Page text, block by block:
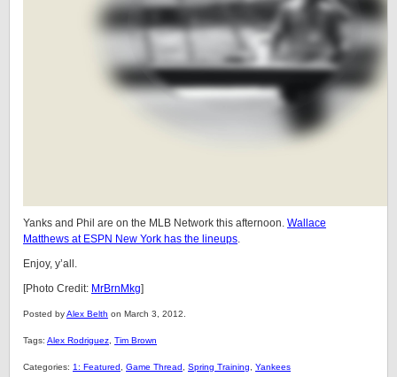
Yanks and Phil are on the MLB Network this afternoon. Wallace
Matthews at ESPN New York has the lineups.
Enjoy, y’all.
[Photo Credit: MrBrnMkg]
Posted byAlex Belth on March 3, 2012.
Tags: Alex Rodriguez Tim Brown
Categories: 1: Featured Game Thread Spring Training Yankees